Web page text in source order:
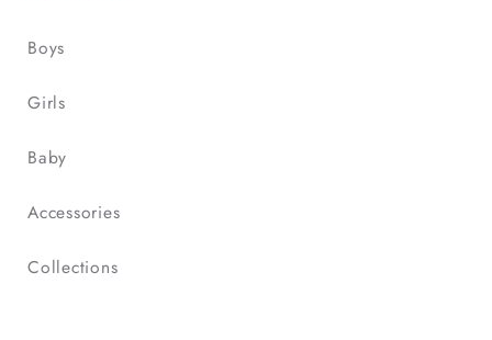
Boys
Girls
Baby
Accessories
Collections